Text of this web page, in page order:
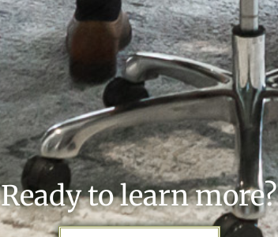
Ready to learn more?